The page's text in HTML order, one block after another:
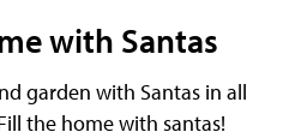
with Santas
garden with Santas in all
the home with santas!